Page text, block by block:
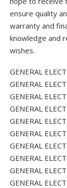
ensure quality
warranty and
knowledge and
wishes.
GENERAL
GENERAL
GENERAL
GENERAL
GENERAL
GENERAL
GENERAL
GENERAL
GENERAL
GENERAL